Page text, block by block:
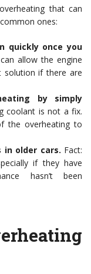
that can
ones:
quickly once you
allow the engine
if there are
by simply
coolant is not a fix.
the overheating to
in older cars. Fact:
if they have
hasn’t been